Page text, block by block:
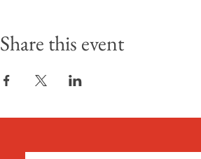
Share this event